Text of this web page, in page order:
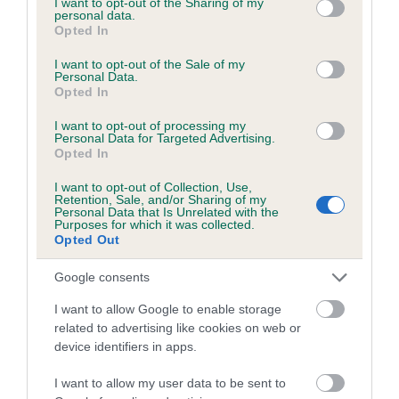
grant or deny consent to Google and its third-party tags to
use your data for below specified purposes in below Google
consent section.
personal data.
Opted In
I want to opt-out of the Sale of my
Personal Data.
Opted In
I want to opt-out of processing my
Personal Data for Targeted Advertising.
Opted In
I want to opt-out of Collection, Use,
Retention, Sale, and/or Sharing of my
Personal Data that Is Unrelated with the
Purposes for which it was collected.
Opted Out
Google consents
I want to allow Google to enable storage
related to advertising like cookies on web or
device identifiers in apps.
I want to allow my user data to be sent to
Inbreeding coefficient
Inbreeding coefficient for DOWNSHIRE
LADDIE is 7.0%
17 generations available of which 6 are complete
Breed average CoI 6.5%
COI Description
Estimated Breeding Values (EBVs)
Our estimated breeding values (EBVs) predict whether a dog